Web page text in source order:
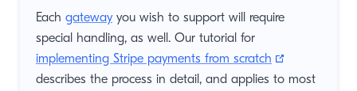
Each gatewayyou wish to support will require
special handling, as well. Our tutorial for
implementing Stripe payments from scratch
describes the process in detail, and applies to most